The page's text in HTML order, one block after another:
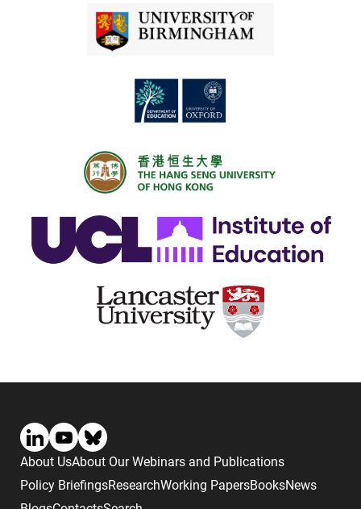
About UsAbout Our Webinars and Publications
Policy BriefingsResearchWorking PapersBooksNews